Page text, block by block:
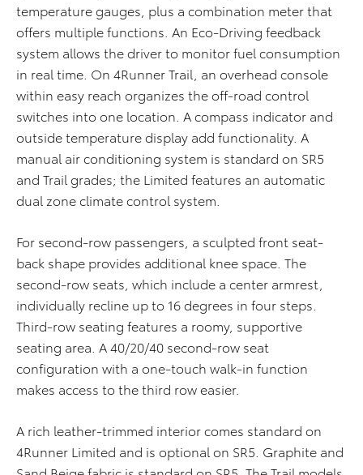
temperature gauges, plus a combination meter that
offers multiple functions. An Eco-Driving feedback
system allows the driver to monitor fuel consumption
in real time. On 4Runner Trail, an overhead console
within easy reach organizes the off-road control
switches into one location. A compass indicator and
outside temperature display add functionality. A
manual air conditioning system is standard on SR5
and Trail grades; the Limited features an automatic
dual zone climate control system.
For second-row passengers, a sculpted front seat-
back shape provides additional knee space. The
second-row seats, which include a center armrest,
individually recline up to 16 degrees in four steps.
Third-row seating features a roomy, supportive
seating area. A 40/20/40 second-row seat
configuration with a one-touch walk-in function
makes access to the third row easier.
A rich leather-trimmed interior comes standard on
4Runner Limited and is optional on SR5. Graphite and